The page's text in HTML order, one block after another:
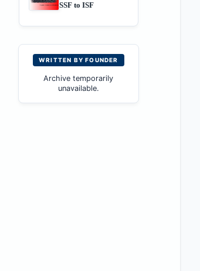
SSF to ISF
WRITTEN BY FOUNDER
Archive temporarily
unavailable.